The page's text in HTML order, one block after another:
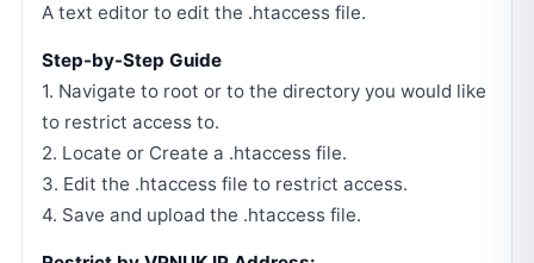
A text editor to edit the .htaccess file.
Step-by-Step Guide
1. Navigate to root or to the directory you would like
to restrict access to.
2. Locate or Create a .htaccess file.
3. Edit the .htaccess file to restrict access.
4. Save and upload the .htaccess file.